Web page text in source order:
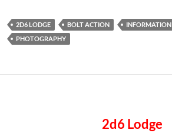
2D6 LODGE BOLT ACTION INFORMATION
PHOTOGRAPHY
2d6 Lodge